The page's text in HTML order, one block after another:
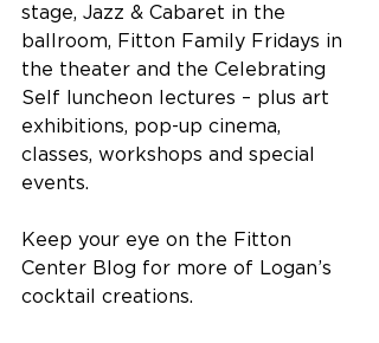
stage, Jazz & Cabaret in the
ballroom, Fitton Family Fridays in
the theater and the Celebrating
Self luncheon lectures – plus art
exhibitions, pop-up cinema,
classes, workshops and special
events.
Keep your eye on the Fitton
Center Blog for more of Logan’s
cocktail creations.